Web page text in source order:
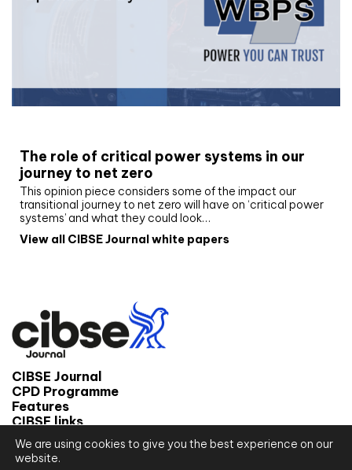
The role of critical power systems in our
journey to net zero
This opinion piece considers some of the impact our
transitional journey to net zero will have on ‘critical power
systems’ and what they could look…
View all CIBSE Journal white papers
CIBSE Journal
CPD Programme
Features
CIBSE links
© 2026 CIBSE Journal
We are using cookies to give you the best experience on our
website.